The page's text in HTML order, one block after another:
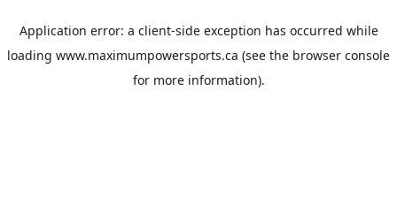
Application error: a client-side exception has occurred while
loading www.maximumpowersports.ca (see the browser console
for more information).